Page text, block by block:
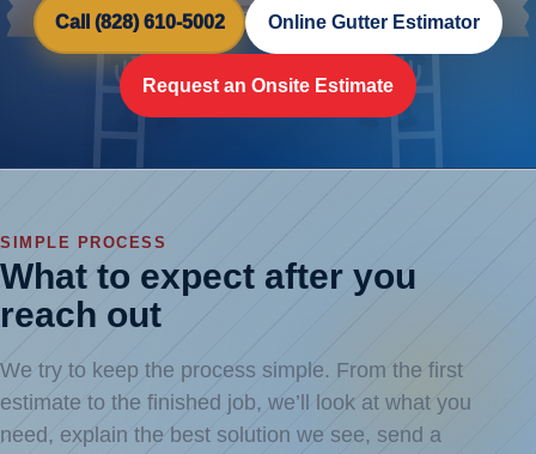
Call (828) 610-5002 Online Gutter Estimator
Request an Onsite Estimate
SIMPLE PROCESS
What to expect after you
reach out
We try to keep the process simple. From the first
estimate to the finished job, we’ll look at what you
need, explain the best solution we see, send a